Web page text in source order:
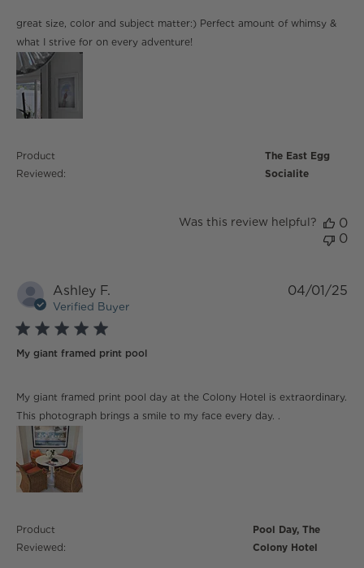
great size, color and subject matter:) Perfect amount of whimsy &
what I strive for on every adventure!
read more about review content great size, color and
subject matter:)
Product
Reviewed:
The East Egg
Socialite
Was this review helpful?
0
0
Ashley F.
Verified Buyer
5 star rating
My giant framed print pool
My giant framed print pool day at the Colony Hotel is extraordinary.
This photograph brings a smile to my face every day. .
read more about review content My giant framed print
pool day
Product
Reviewed:
Pool Day, The
Colony Hotel
04/01/25